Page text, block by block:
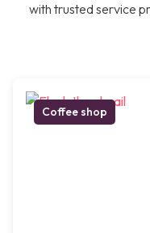
with trusted service
Coffee shop